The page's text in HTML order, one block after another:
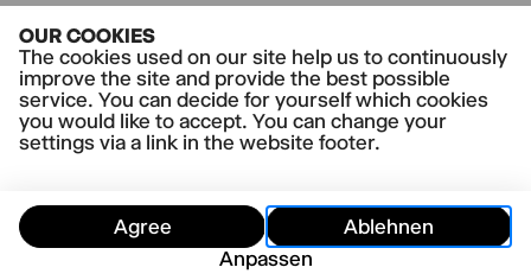
OUR COOKIES
The cookies used on our site help us to continuously
improve the site and provide the best possible
service. You can decide for yourself which cookies
you would like to accept. You can change your
settings via a link in the website footer.
Agree
Ablehnen
Anpassen
Further dates are being planned.